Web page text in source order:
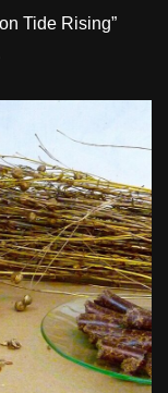
Tide Rising”